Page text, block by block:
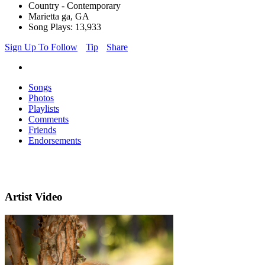
Country - Contemporary
Marietta ga, GA
Song Plays: 13,933
Sign Up To Follow
Tip Share
Songs
Photos
Playlists
Comments
Friends
Endorsements
Artist Video